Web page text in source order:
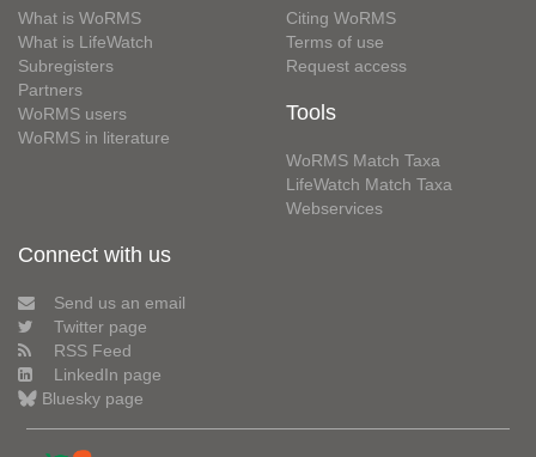
What is WoRMS
What is LifeWatch
Subregisters
Partners
WoRMS users
WoRMS in literature
Citing WoRMS
Terms of use
Request access
Tools
WoRMS Match Taxa
LifeWatch Match Taxa
Webservices
Connect with us
Send us an email
Twitter page
RSS Feed
LinkedIn page
Bluesky page